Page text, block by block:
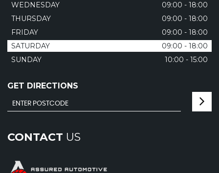
WEDNESDAY
09:00 - 18:00
THURSDAY
09:00 - 18:00
FRIDAY
09:00 - 18:00
SATURDAY
09:00 - 18:00
SUNDAY
10:00 - 15:00
GET DIRECTIONS
CONTACT US